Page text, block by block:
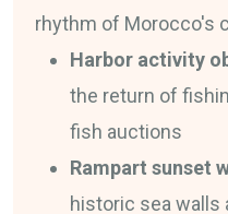
rhythm of Morocco's
Harbor activity
the return of
fish auctions
Rampart sunset
historic sea walls